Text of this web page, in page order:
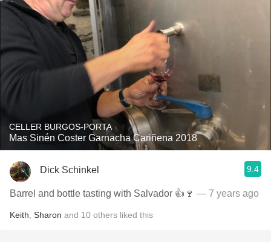
CELLER BURGOS-PORTA
Mas Sinén Coster Garnacha Cariñena 2018
Dick Schinkel 9.4
Barrel and bottle tasting with Salvador 👍🍷 — 7 years ago
Keith Sharon and 10 others liked this